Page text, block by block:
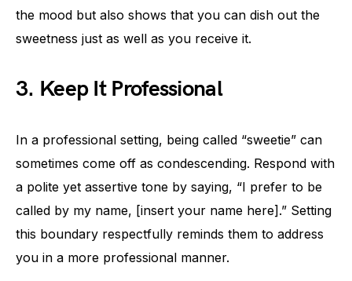
the mood but also shows that you can dish out the
sweetness just as well as you receive it.
3. Keep It Professional
In a professional setting, being called “sweetie” can
sometimes come off as condescending. Respond with
a polite yet assertive tone by saying, “I prefer to be
called by my name, [insert your name here].” Setting
this boundary respectfully reminds them to address
you in a more professional manner.